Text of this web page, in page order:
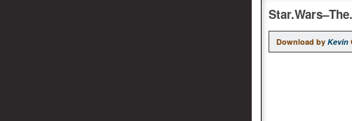
Download by Kevin